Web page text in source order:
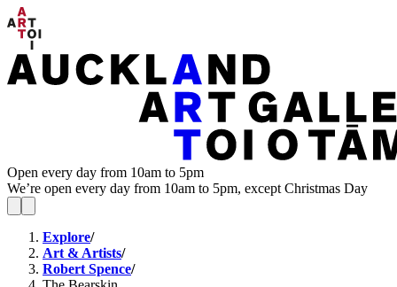
Open every day from 10am to 5pm
We’re open every day from 10am to 5pm, except Christmas Day
Explore/
Art & Artists/
Robert Spence/